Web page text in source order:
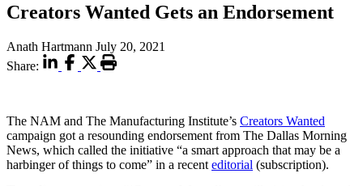
Creators Wanted Gets an Endorsement
Anath Hartmann July 20, 2021
Share:
The NAM and The Manufacturing Institute’s Creators Wanted
campaign got a resounding endorsement from The Dallas Morning
News, which called the initiative “a smart approach that may be a
harbinger of things to come” in a recent editorial (subscription).